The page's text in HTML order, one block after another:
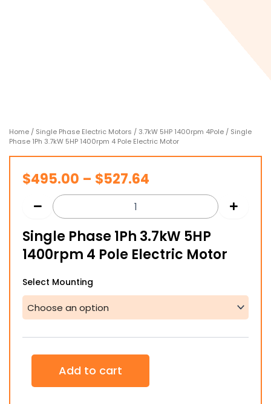
Home / Single Phase Electric Motors / 3.7kW 5HP 1400rpm 4Pole / Single
Phase 1Ph 3.7kW 5HP 1400rpm 4 Pole Electric Motor
$495.00 – $527.64
range:
$495.00
through
$527.64
Single Phase 1Ph 3.7kW 5HP
1400rpm 4 Pole Electric Motor
Select Mounting
Single
1Ph
3.7kW
1400rpm
Motor
Add to cart